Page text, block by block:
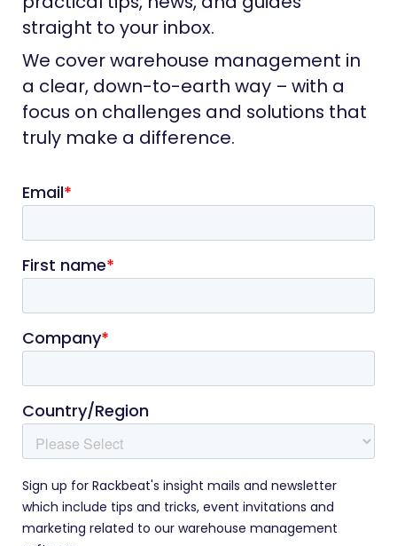
straight to your inbox.
We cover warehouse management in
a clear, down-to-earth way – with a
focus on challenges and solutions that
truly make a difference.